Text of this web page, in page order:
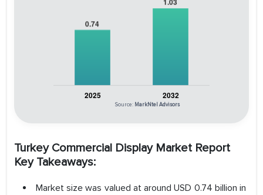
Source: MarkNtel Advisors
Turkey Commercial Display Market Report
Key Takeaways:
Market size was valued at around USD 0.74 billion in